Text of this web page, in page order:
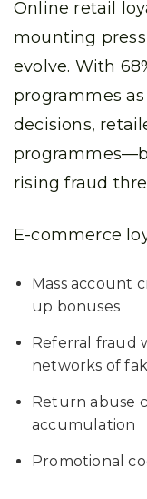
Online retail
mounting
evolve. With
programmes
decisions,
rising fraud
E-commerce
Mass account
up bonuses
Referral fraud
networks of
Return abuse
accumulation
Promotional